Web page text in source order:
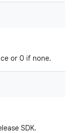
or 0 if none.
SDK.